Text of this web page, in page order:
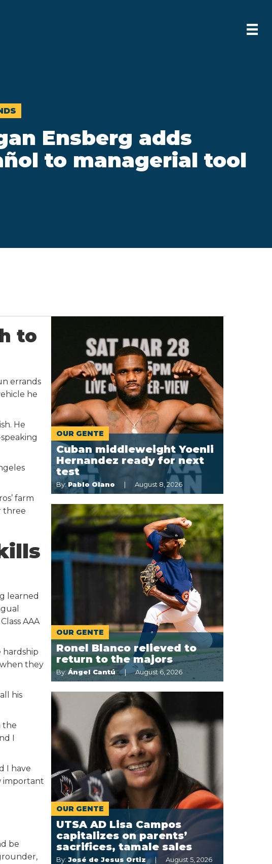
Ensberg adds
to managerial tool
to
errands
he
He
farm
three
learned
AAA
hardship
they
his
the
I
I have
important
be
OUR GENTE
Cuban middleweight Yoenli
Hernandez ready for next
test
By:Pablo Olano August 8, 2026
OUR GENTE
Ronel Blanco relieved to
return to the majors
By:Ángel Cantú August 6, 2026
OUR GENTE
UTSA AD Lisa Campos
capitalizes on parents’
sacrifices, tamale sales
By: José de Jesus Ortiz August 5, 2026